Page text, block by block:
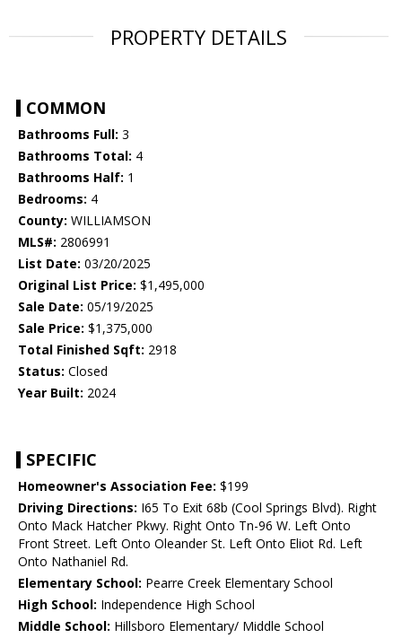
PROPERTY DETAILS
COMMON
Bathrooms Full: 3
Bathrooms Total: 4
Bathrooms Half: 1
Bedrooms: 4
County: WILLIAMSON
MLS#: 2806991
List Date: 03/20/2025
Original List Price: $1,495,000
Sale Date: 05/19/2025
Sale Price: $1,375,000
Total Finished Sqft: 2918
Status: Closed
Year Built: 2024
SPECIFIC
Homeowner's Association Fee: $199
Driving Directions: I65 To Exit 68b (Cool Springs Blvd). Right
Onto Mack Hatcher Pkwy. Right Onto Tn-96 W. Left Onto
Front Street. Left Onto Oleander St. Left Onto Eliot Rd. Left
Onto Nathaniel Rd.
Elementary School: Pearre Creek Elementary School
High School: Independence High School
Middle School: Hillsboro Elementary/ Middle School